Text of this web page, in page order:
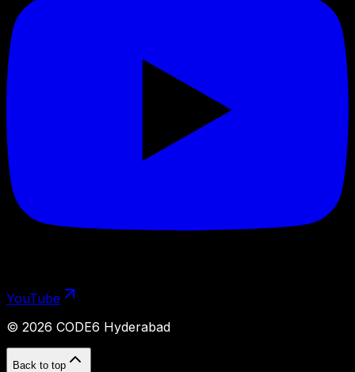
YouTube
© 2026 CODE6 Hyderabad
Back to top